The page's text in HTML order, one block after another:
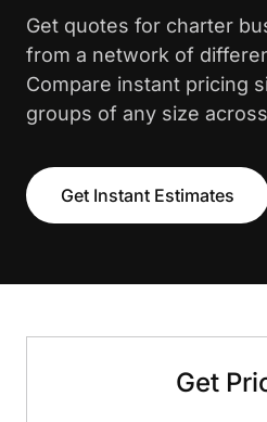
Get quotes for charter
from a network of
Compare instant pricing
groups of any size
Get Instant Estimates
Get